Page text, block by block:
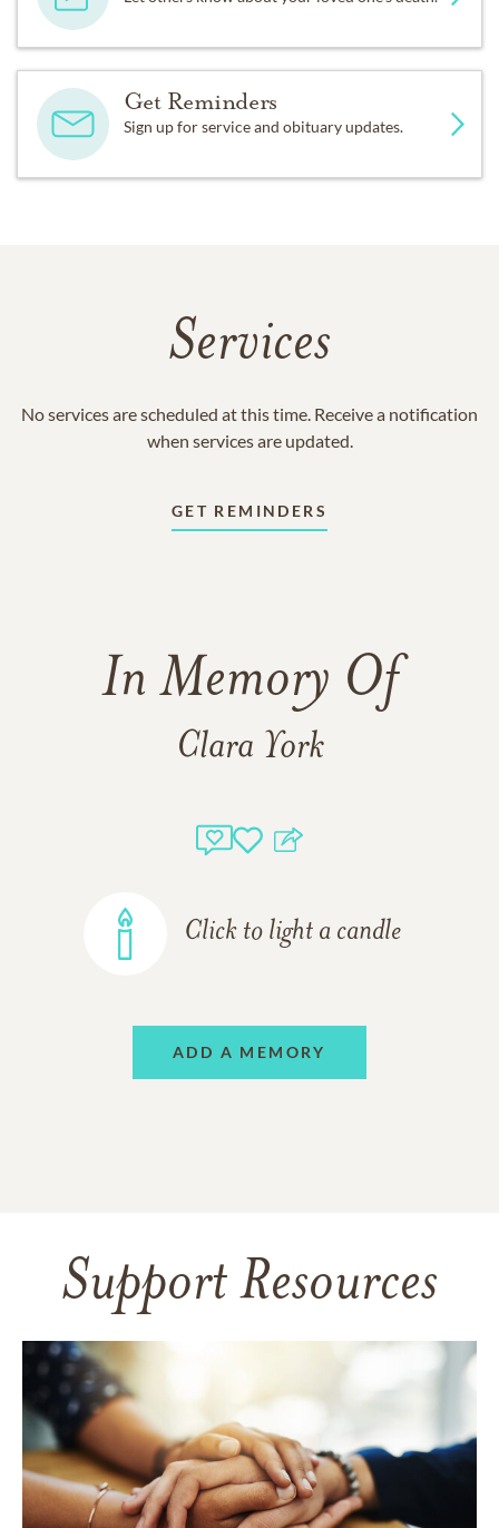
Get Reminders
Sign up for service and obituary updates.
Services
No services are scheduled at this time. Receive a notification
when services are updated.
GET REMINDERS
In Memory Of
Clara York
Click to light a candle
ADD A MEMORY
Support Resources